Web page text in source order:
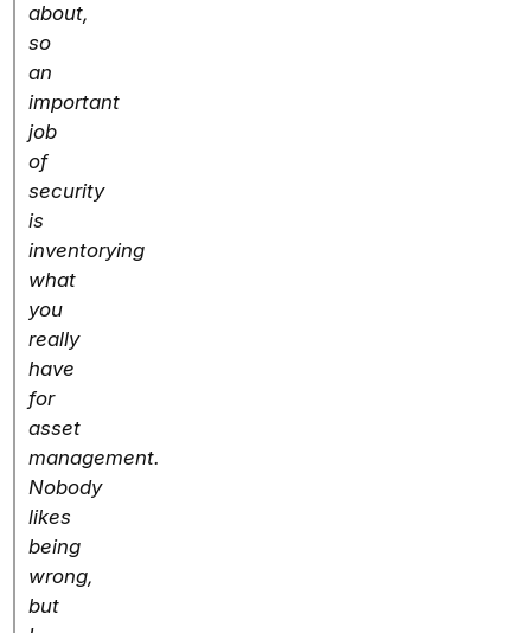
about,
so
an
important
job
of
security
is
inventorying
what
you
really
have
for
asset
management.
Nobody
likes
being
wrong,
but